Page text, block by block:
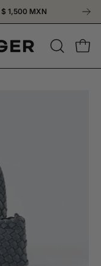
$ 1,500 MXN
OPEN
SEARCH